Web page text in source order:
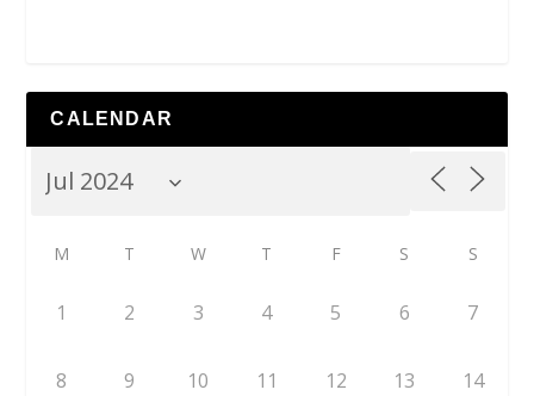
CALENDAR
M T W T F S S
1 2 3 4 5 6 7
8 9 10 11 12 13 14